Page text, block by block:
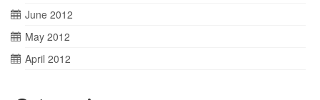
June 2012
May 2012
April 2012